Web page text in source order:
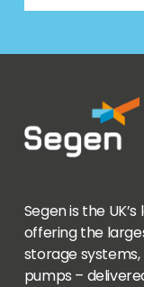
Segen is the
offering the
storage
pumps –